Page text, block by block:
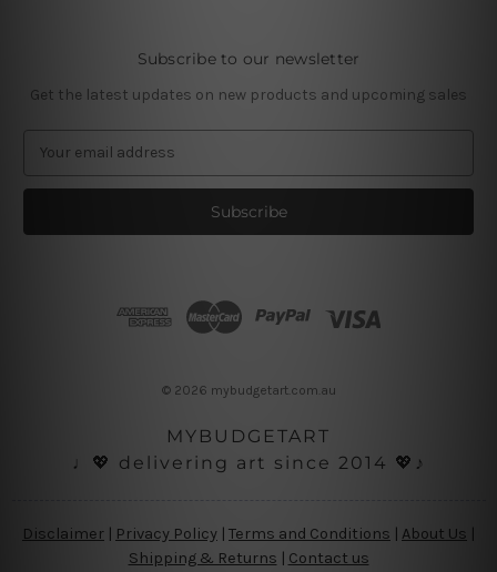
Subscribe to our newsletter
Get the latest updates on new products and upcoming sales
a
l
© 2026 mybudgetart.com.au
MYBUDGETART
♩💖 delivering art since 2014 💖♪
Disclaimer | Privacy Policy | Terms and Conditions About Us
Shipping & Returns | Contact us